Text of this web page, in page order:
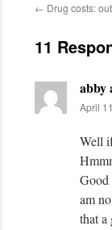
← Drug costs:
11
abby
April
Well
am
that